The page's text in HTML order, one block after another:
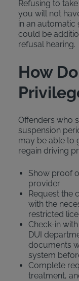
Refusing to
you will not
in an automatic
could be
refusal hearing.
How
Offenders who
suspension
may be able to
regain driving
Show proof
provider
Request the
with the
restricted
Check-in
DUI
documents
system
Complete
treatment,